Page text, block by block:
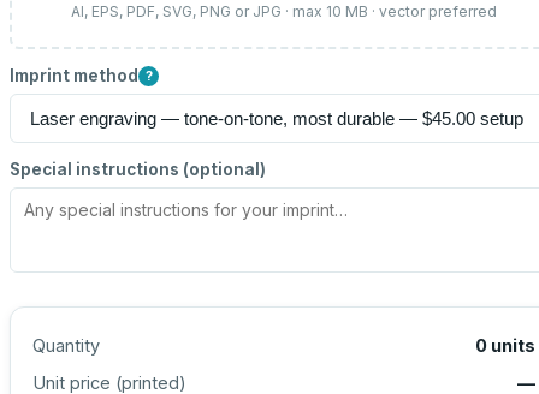
AI, EPS, PDF, SVG, PNG or JPG · max 10 MB · vector preferred
Imprint method ?
Special instructions (optional)
Quantity 0 units
Unit price (printed)
—